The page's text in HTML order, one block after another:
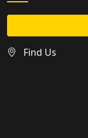
Find Us